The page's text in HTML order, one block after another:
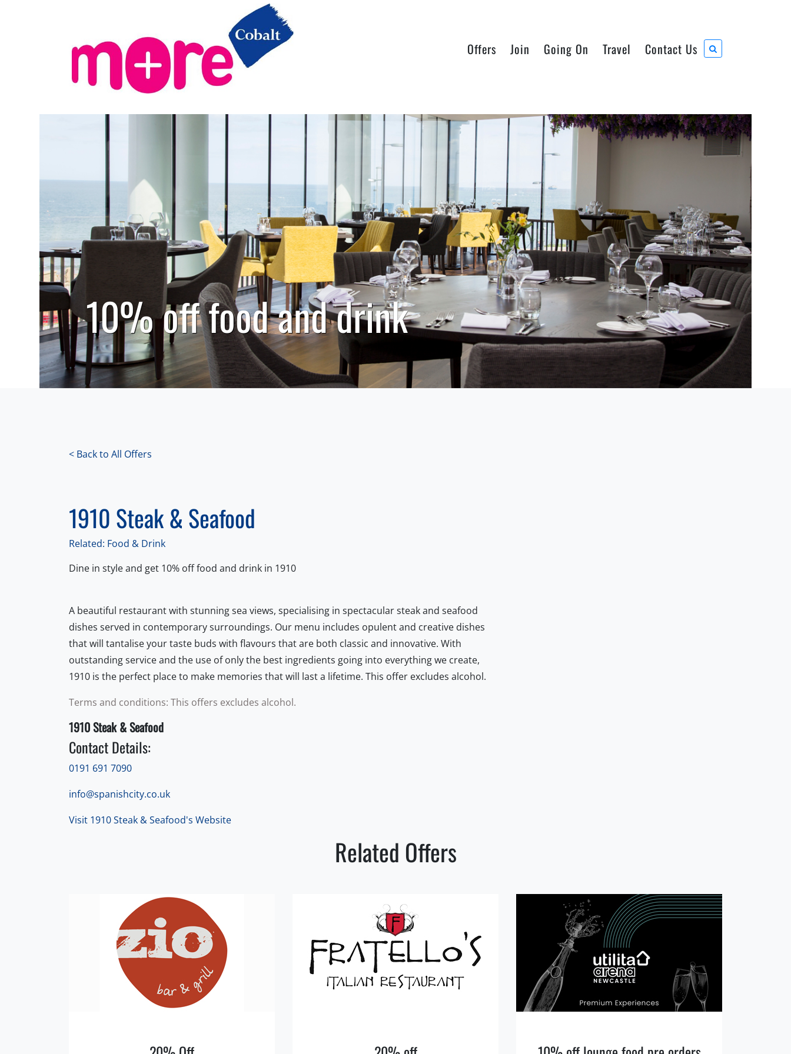
Offers Join Going On Travel Contact Us
10% off food and drink
< Back to All Offers
1910 Steak & Seafood
Related: Food & Drink
Dine in style and get 10% off food and drink in 1910
A beautiful restaurant with stunning sea views, specialising in spectacular steak and seafood
dishes served in contemporary surroundings. Our menu includes opulent and creative dishes
that will tantalise your taste buds with flavours that are both classic and innovative. With
outstanding service and the use of only the best ingredients going into everything we create,
1910 is the perfect place to make memories that will last a lifetime. This offer excludes alcohol.
Terms and conditions: This offers excludes alcohol.
1910 Steak & Seafood
Contact Details:
0191 691 7090
info@spanishcity.co.uk
Visit 1910 Steak & Seafood's Website
Related Offers